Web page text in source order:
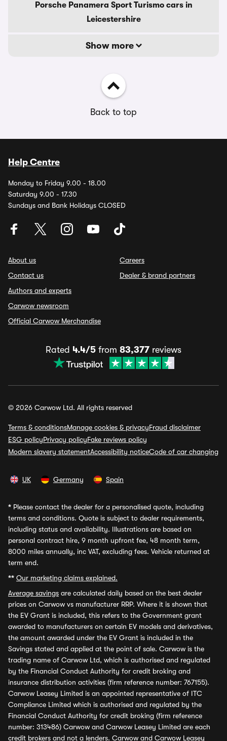
Porsche Panamera Sport Turismo cars in
Leicestershire
Show more
Back to top
Help Centre
Monday to Friday 9.00 - 18.00
Saturday 9.00 - 17.30
Sundays and Bank Holidays CLOSED
About us
Contact us
Authors and experts
Carwow newsroom
Official Carwow Merchandise
Careers
Dealer & brand partners
Rated 4.4/5 from 83,377 reviews
© 2026 Carwow Ltd. All rights reserved
Terms & conditionsManage cookies & privacyFraud disclaimer
ESG policyPrivacy policyFake reviews policy
Modern slavery statementAccessibility noticeCode of car changing
UK Germany Spain
* Please contact the dealer for a personalised quote, including
terms and conditions. Quote is subject to dealer requirements,
including status and availability. Illustrations are based on
personal contract hire, 9 month upfront fee, 48 month term,
8000 miles annually, inc VAT, excluding fees. Vehicle returned at
term end.
** Our marketing claims explained.
Average savings are calculated daily based on the best dealer
prices on Carwow vs manufacturer RRP. Where it is shown that
the EV Grant is included, this refers to the Government grant
awarded to manufacturers on certain EV models and derivatives,
the amount awarded under the EV Grant is included in the
Savings stated and applied at the point of sale. Carwow is the
trading name of Carwow Ltd, which is authorised and regulated
by the Financial Conduct Authority for credit broking and
insurance distribution activities (firm reference number: 767155).
Carwow Leasey Limited is an appointed representative of ITC
Compliance Limited which is authorised and regulated by the
Financial Conduct Authority for credit broking (firm reference
number: 313486) Carwow and Carwow Leasey Limited are each
credit brokers and not a lenders. Carwow and Carwow Leasey